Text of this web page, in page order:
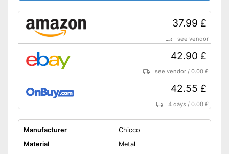
37.99 £
see vendor
42.90 £
see vendor /0.00 £
42.55 £
4 days /0.00 £
Manufacturer
Chicco
Material
Metal